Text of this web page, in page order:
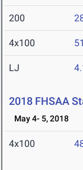
200
4x100
LJ
2018 FHSAA
May 4- 5, 2018
4x100